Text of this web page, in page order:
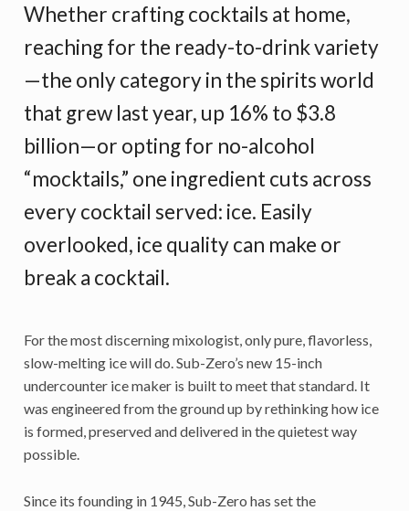
Whether crafting cocktails at home,
reaching for the ready-to-drink variety
—the only category in the spirits world
that grew last year, up 16% to $3.8
billion—or opting for no-alcohol
“mocktails,” one ingredient cuts across
every cocktail served: ice. Easily
overlooked, ice quality can make or
break a cocktail.
For the most discerning mixologist, only pure, flavorless,
slow-melting ice will do. Sub-Zero’s new 15-inch
undercounter ice maker is built to meet that standard. It
was engineered from the ground up by rethinking how ice
is formed, preserved and delivered in the quietest way
possible.
Since its founding in 1945, Sub-Zero has set the